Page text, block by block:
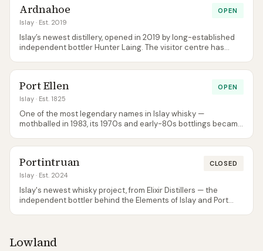
Ardnahoe
Islay · Est. 2019
OPEN
Islay’s newest distillery, opened in 2019 by long-established
independent bottler Hunter Laing. The visitor centre has
Port Ellen
Islay · Est. 1825
OPEN
One of the most legendary names in Islay whisky —
mothballed in 1983, its 1970s and early-80s bottlings became
quietly maturing for future releases.
Portintruan
Islay · Est. 2024
CLOSED
Islay's newest whisky project, from Elixir Distillers — the
independent bottler behind the Elements of Islay and Port
expected on stream in 2026. It is a peated-Islay production
Lowland